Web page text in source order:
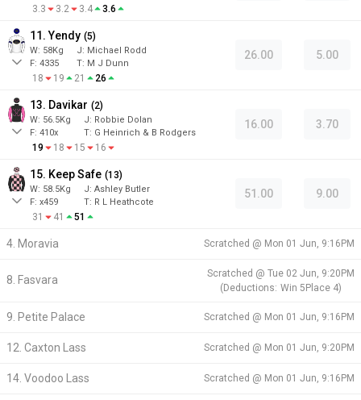
3.3 3.2 3.4 3.6
11. Yendy (5)
W: 58Kg J: Michael Rodd
F: 4335 T: M J Dunn
18 19 21 26
26.00 5.00
13. Davikar (2)
W: 56.5Kg J: Robbie Dolan
F: 410x T: G Heinrich & B Rodgers
19 18 15 16
16.00 3.70
15. Keep Safe (13)
W: 58.5Kg J: Ashley Butler
F: x459 T: R L Heathcote
31 41 51
51.00 9.00
4. Moravia Scratched @ Mon 01 Jun, 9:16PM
8. Fasvara Scratched @ Tue 02 Jun, 9:20PM
(Deductions: Win 5Place 4)
9. Petite Palace Scratched @ Mon 01 Jun, 9:16PM
12. Caxton Lass Scratched @ Mon 01 Jun, 9:20PM
14. Voodoo Lass Scratched @ Mon 01 Jun, 9:16PM